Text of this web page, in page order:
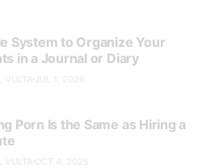
System to Organize Your
in a Journal or Diary
Porn Is the Same as Hiring a